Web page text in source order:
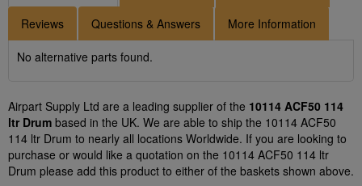
Reviews Questions & Answers More Information
No alternative parts found.
Airpart Supply Ltd are a leading supplier of the 10114 ACF50 114
ltr Drum based in the UK. We are able to ship the 10114 ACF50
114 ltr Drum to nearly all locations Worldwide. If you are looking to
purchase or would like a quotation on the 10114 ACF50 114 ltr
Drum please add this product to either of the baskets shown above.